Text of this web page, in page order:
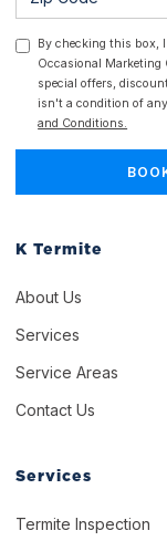
By checking this box,
Occasional Marketing
special offers,
isn't a condition of
and Conditions.
K Termite
About Us
Services
Service Areas
Contact Us
Services
Termite Inspection